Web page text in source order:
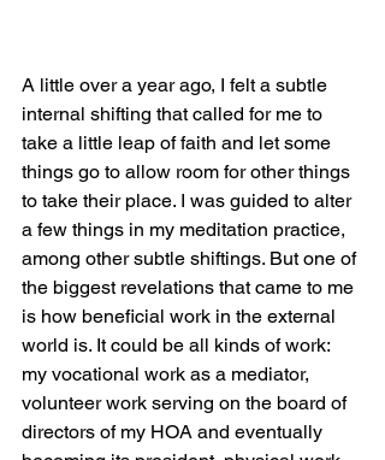
A little over a year ago, I felt a subtle
internal shifting that called for me to
take a little leap of faith and let some
things go to allow room for other things
to take their place. I was guided to alter
a few things in my meditation practice,
among other subtle shiftings. But one of
the biggest revelations that came to me
is how beneficial work in the external
world is. It could be all kinds of work:
my vocational work as a mediator,
volunteer work serving on the board of
directors of my HOA and eventually